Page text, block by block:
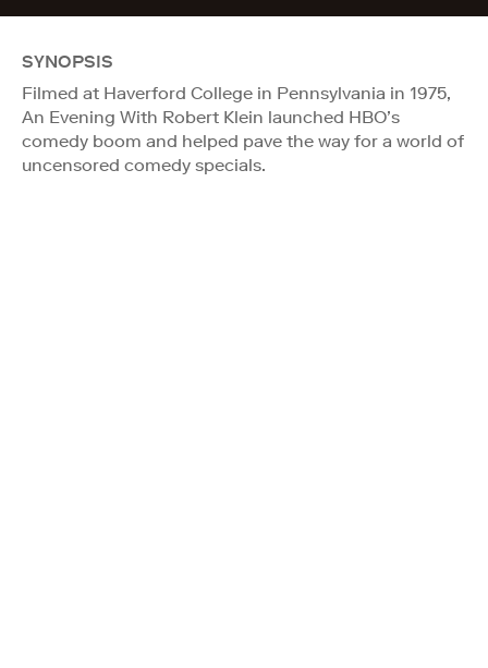
SYNOPSIS
Filmed at Haverford College in Pennsylvania in 1975,
An Evening With Robert Klein launched HBO’s
comedy boom and helped pave the way for a world of
uncensored comedy specials.